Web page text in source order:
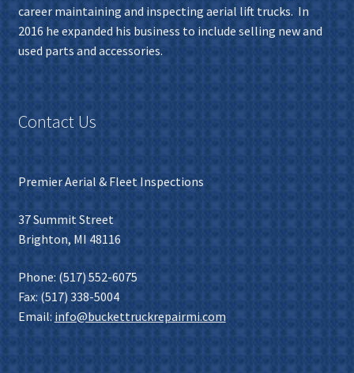
career maintaining and inspecting aerial lift trucks. In
2016 he expanded his business to include selling new and
used parts and accessories.
Contact Us
Premier Aerial & Fleet Inspections
37 Summit Street
Brighton, MI 48116
Phone: (517) 552-6075
Fax: (517) 338-5004
Email: info@buckettruckrepairmi.com